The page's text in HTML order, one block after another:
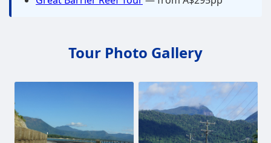
Tour Photo Gallery